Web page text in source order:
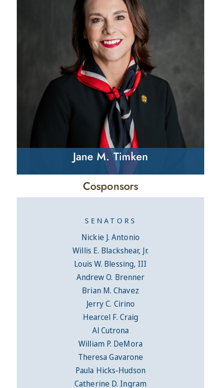
Jane M. Timken
Cosponsors
SENATORS
Nickie J. Antonio
Willis E. Blackshear, Jr.
Louis W. Blessing, III
Andrew O. Brenner
Brian M. Chavez
Jerry C. Cirino
Hearcel F. Craig
Al Cutrona
William P. DeMora
Theresa Gavarone
Paula Hicks-Hudson
Catherine D. Ingram